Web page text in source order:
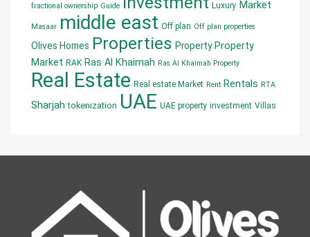
fractional ownership Guide Luxury Market
Masaar middle east Off plan Off plan properties
Olives Homes Properties Property Property
Market RAK Ras Al Khaimah Ras Al Khaimah Property
Real Estate Real estate Market Rent Rentals RTA
Sharjah tokenization UAE UAE property investment Villas